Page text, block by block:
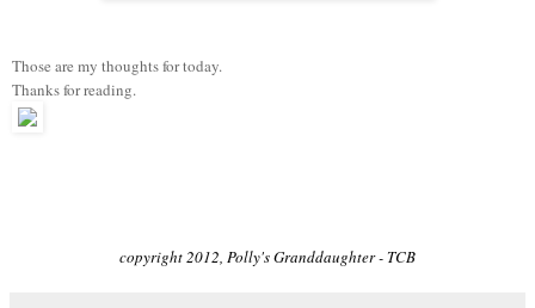
Those are my thoughts for today.
Thanks for reading.
copyright 2012, Polly's Granddaughter - TCB